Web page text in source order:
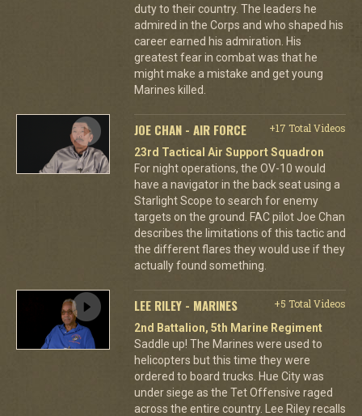
duty to their country. The leaders he
admired in the Corps and who shaped his
career earned his admiration. His
greatest fear in combat was that he
might make a mistake and get young
Marines killed.
JOE CHAN - AIR FORCE
+17 Total Videos
23rd Tactical Air Support Squadron
For night operations, the OV-10 would
have a navigator in the back seat using a
Starlight Scope to search for enemy
targets on the ground. FAC pilot Joe Chan
describes the limitations of this tactic and
the different flares they would use if they
actually found something.
LEE RILEY - MARINES
+5 Total Videos
2nd Battalion, 5th Marine Regiment
Saddle up! The Marines were used to
helicopters but this time they were
ordered to board trucks. Hue City was
under siege as the Tet Offensive raged
across the entire country. Lee Riley recalls